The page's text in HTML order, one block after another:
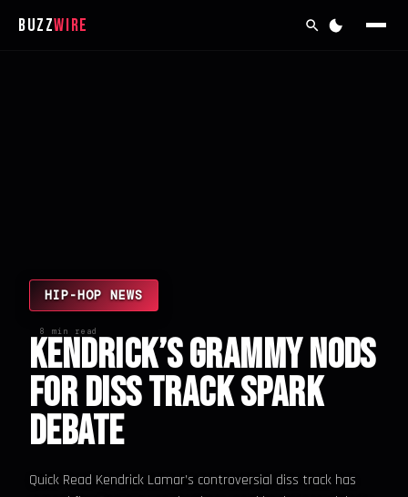
BuzzWire
HIP-HOP NEWS
8 min read
Kendrick’s Grammy Nods
for Diss Track Spark
Debate
Quick Read Kendrick Lamar’s controversial diss track has